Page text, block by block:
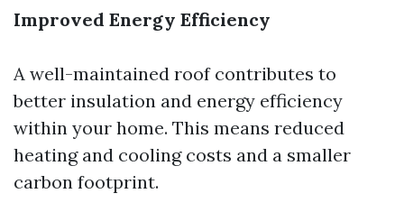
Improved Energy Efficiency
A well-maintained roof contributes to
better insulation and energy efficiency
within your home. This means reduced
heating and cooling costs and a smaller
carbon footprint.